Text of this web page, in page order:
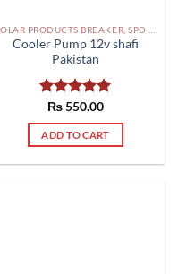
Cooler Pump 12v shafi
Pakistan
Rated5.00
out of 5
₨550.00
ADD TO CART